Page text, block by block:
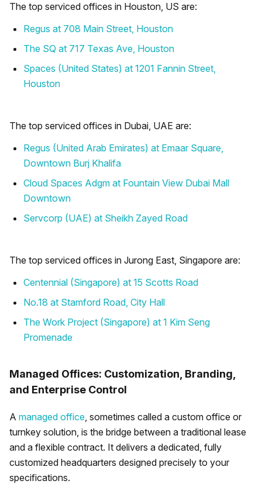
The top serviced offices in Houston, US are:
Regus at 708 Main Street, Houston
The SQ at 717 Texas Ave, Houston
Spaces (United States) at 1201 Fannin Street,
Houston
The top serviced offices in Dubai, UAE are:
Regus (United Arab Emirates) at Emaar Square,
Downtown Burj Khalifa
Cloud Spaces Adgm at Fountain View Dubai Mall
Downtown
Servcorp (UAE) at Sheikh Zayed Road
The top serviced offices in Jurong East, Singapore are:
Centennial (Singapore) at 15 Scotts Road
No.18 at Stamford Road, City Hall
The Work Project (Singapore) at 1 Kim Seng
Promenade
Managed Offices: Customization, Branding,
and Enterprise Control
A managed office, sometimes called a custom office or
turnkey solution, is the bridge between a traditional lease
and a flexible contract. It delivers a dedicated, fully
customized headquarters designed precisely to your
specifications.